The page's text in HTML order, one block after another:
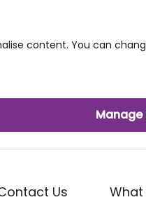
content. You can
Us